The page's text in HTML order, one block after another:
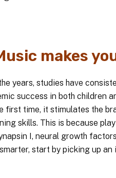
makes
years, studies have
success in both children
first time, it stimulates the
skills. This is because
I, neural growth
start by picking up an